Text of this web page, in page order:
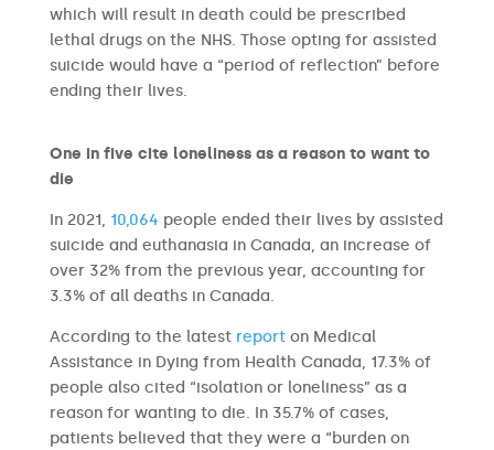
which will result in death could be prescribed
lethal drugs on the NHS. Those opting for assisted
suicide would have a “period of reflection” before
ending their lives.
One in five cite loneliness as a reason to want to
die
In 2021, 10,064 people ended their lives by assisted
suicide and euthanasia in Canada, an increase of
over 32% from the previous year, accounting for
3.3% of all deaths in Canada.
According to the latest reporton Medical
Assistance in Dying from Health Canada, 17.3% of
people also cited “isolation or loneliness” as a
reason for wanting to die. In 35.7% of cases,
patients believed that they were a “burden on